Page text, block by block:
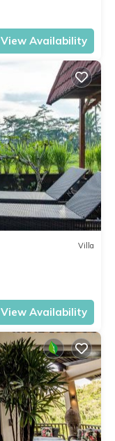
View Availability
Villa
View Availability